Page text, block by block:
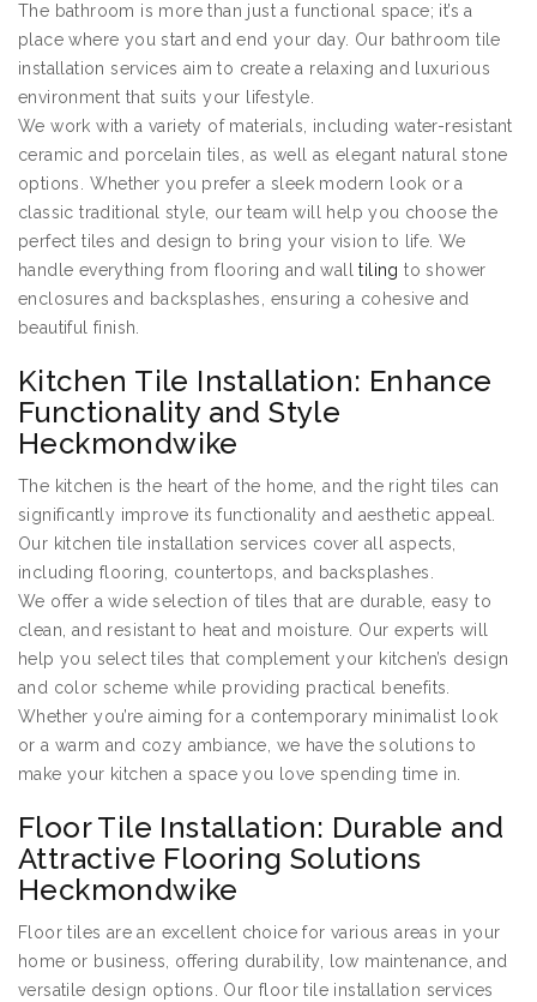
The bathroom is more than just a functional space; it’s a
place where you start and end your day. Our bathroom tile
installation services aim to create a relaxing and luxurious
environment that suits your lifestyle.
We work with a variety of materials, including water-resistant
ceramic and porcelain tiles, as well as elegant natural stone
options. Whether you prefer a sleek modern look or a
classic traditional style, our team will help you choose the
perfect tiles and design to bring your vision to life. We
handle everything from flooring and walltiling to shower
enclosures and backsplashes, ensuring a cohesive and
beautiful finish.
Kitchen Tile Installation: Enhance
Functionality and Style
Heckmondwike
The kitchen is the heart of the home, and the right tiles can
significantly improve its functionality and aesthetic appeal.
Our kitchen tile installation services cover all aspects,
including flooring, countertops, and backsplashes.
We offer a wide selection of tiles that are durable, easy to
clean, and resistant to heat and moisture. Our experts will
help you select tiles that complement your kitchen’s design
and color scheme while providing practical benefits.
Whether you’re aiming for a contemporary minimalist look
or a warm and cozy ambiance, we have the solutions to
make your kitchen a space you love spending time in.
Floor Tile Installation: Durable and
Attractive Flooring Solutions
Heckmondwike
Floor tiles are an excellent choice for various areas in your
home or business, offering durability, low maintenance, and
versatile design options. Our floor tile installation services